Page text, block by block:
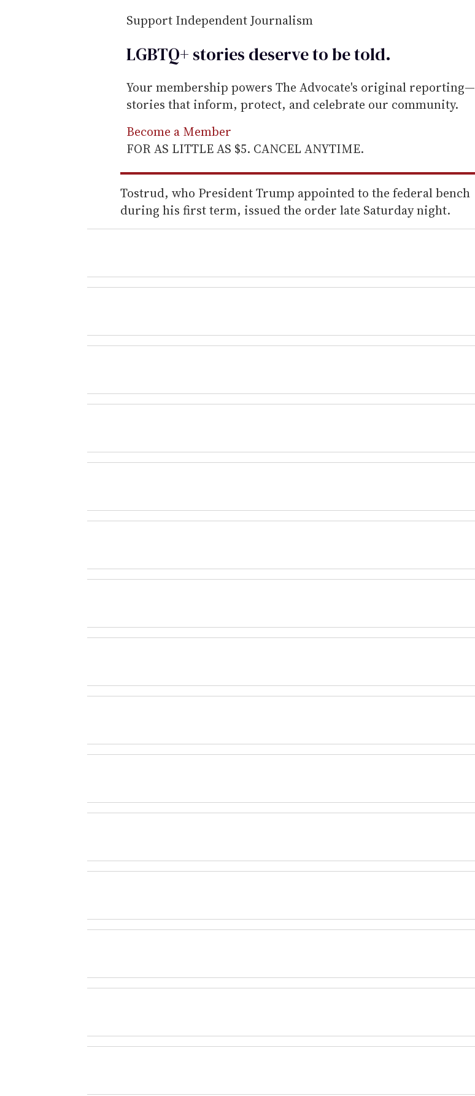
Support Independent Journalism
LGBTQ+ stories deserve to betold.
Your membership powers The Advocate's original reporting—
stories that inform, protect, and celebrate our community.
Become a Member
FOR AS LITTLE AS $5. CANCEL ANYTIME.
Tostrud, who President Trump appointed to the federal bench
during his first term, issued the order late Saturday night.